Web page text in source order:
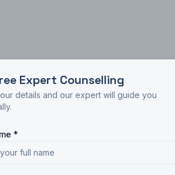
Expert Counselling
details and our expert will guide you
*